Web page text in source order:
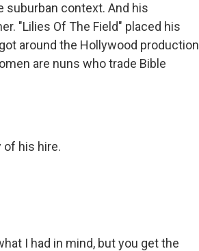
suburban context. And his
"Lilies Of The Field" placed his
around the Hollywood production
are nuns who trade Bible
of his hire.
I had in mind, but you get the